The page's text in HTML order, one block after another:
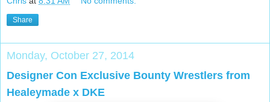
Share
Monday, October 27, 2014
Designer Con Exclusive Bounty Wrestlers from
Healeymade x DKE